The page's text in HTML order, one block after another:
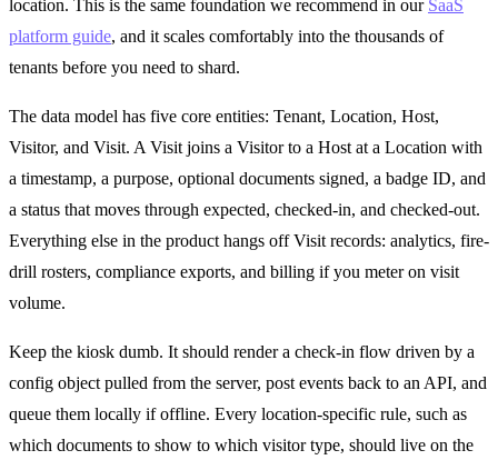
location. This is the same foundation we recommend in our SaaS
platform guide, and it scales comfortably into the thousands of
tenants before you need to shard.
The data model has five core entities: Tenant, Location, Host,
Visitor, and Visit. A Visit joins a Visitor to a Host at a Location with
a timestamp, a purpose, optional documents signed, a badge ID, and
a status that moves through expected, checked-in, and checked-out.
Everything else in the product hangs off Visit records: analytics, fire-
drill rosters, compliance exports, and billing if you meter on visit
volume.
Keep the kiosk dumb. It should render a check-in flow driven by a
config object pulled from the server, post events back to an API, and
queue them locally if offline. Every location-specific rule, such as
which documents to show to which visitor type, should live on the